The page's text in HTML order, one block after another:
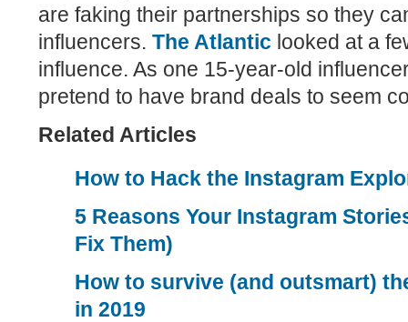
are faking their partnerships so they
influencers. The Atlantic looked at a
influence. As one 15-year-old
pretend to have brand deals to seem
Related Articles
How to Hack the Instagram
5 Reasons Your Instagram
Fix Them)
How to survive (and outsmart)
in 2019